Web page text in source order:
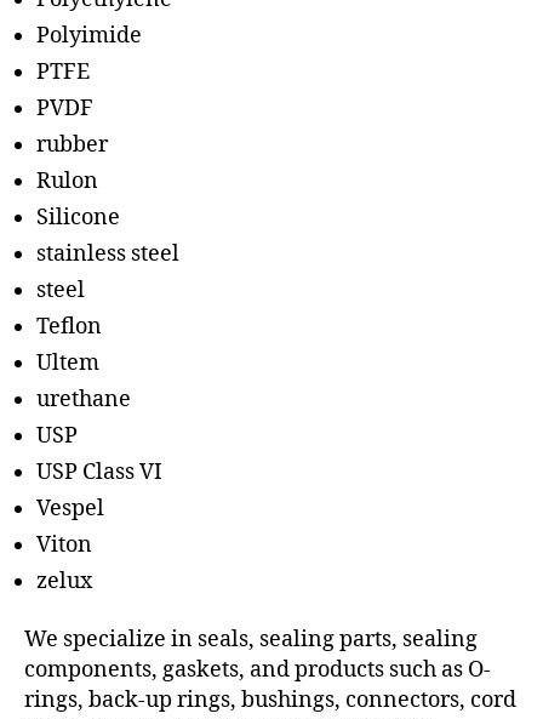
Polyimide
PTFE
PVDF
rubber
Rulon
Silicone
stainless steel
steel
Teflon
Ultem
urethane
USP
USP Class VI
Vespel
Viton
zelux
We specialize in seals, sealing parts, sealing
components, gaskets, and products such as O-
rings, back-up rings, bushings, connectors, cord